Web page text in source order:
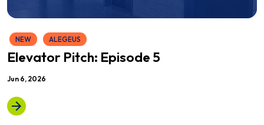
NEW ALEGEUS
Elevator Pitch: Episode 5
Jun 6, 2026